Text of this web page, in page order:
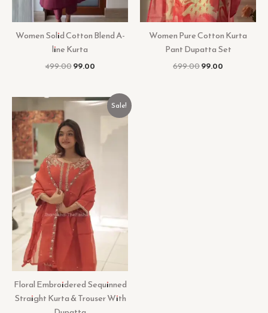
Women Solid Cotton Blend A-
line Kurta
499.0099.00
Women Pure Cotton Kurta
Pant Dupatta Set
699.0099.00
Sale!
Floral Embroidered Sequinned
Straight Kurta & Trouser With
Original
was:
₹599.00.
Current
price